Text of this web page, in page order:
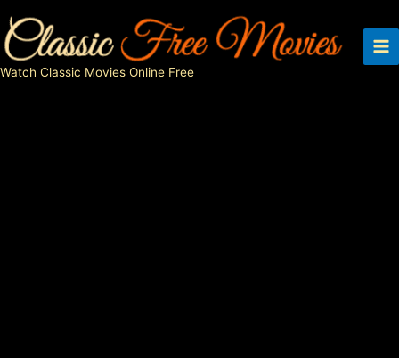
to
content
Watch Classic Movies Online Free